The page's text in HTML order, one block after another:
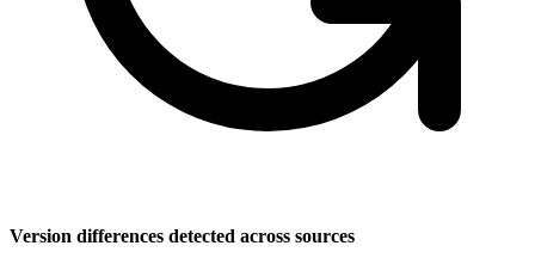
Version differences detected across sources